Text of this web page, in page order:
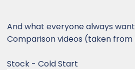
And what everyone always
Comparison videos (taken
Stock - Cold Start